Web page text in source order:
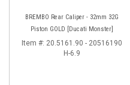
BREMBO Rear Caliper - 32mm 32G
Piston GOLD [Ducati Monster]
Item #: 20.5161.90 - 20516190
H-6.9